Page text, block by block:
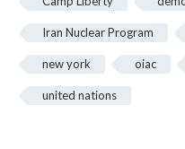
Iran Nuclear Program
new york oiac
united nations